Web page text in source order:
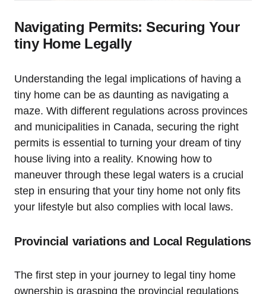
Navigating Permits: Securing Your
tiny Home Legally
Understanding the legal implications of having a
tiny home can be as daunting as navigating a
maze. With different regulations across provinces
and municipalities in Canada, securing the right
permits is essential to turning your dream of tiny
house living into a reality. Knowing how to
maneuver through these legal waters is a crucial
step in ensuring that your tiny home not only fits
your lifestyle but also complies with local laws.
Provincial variations and Local Regulations
The first step in your journey to legal tiny home
ownership is grasping the provincial regulations